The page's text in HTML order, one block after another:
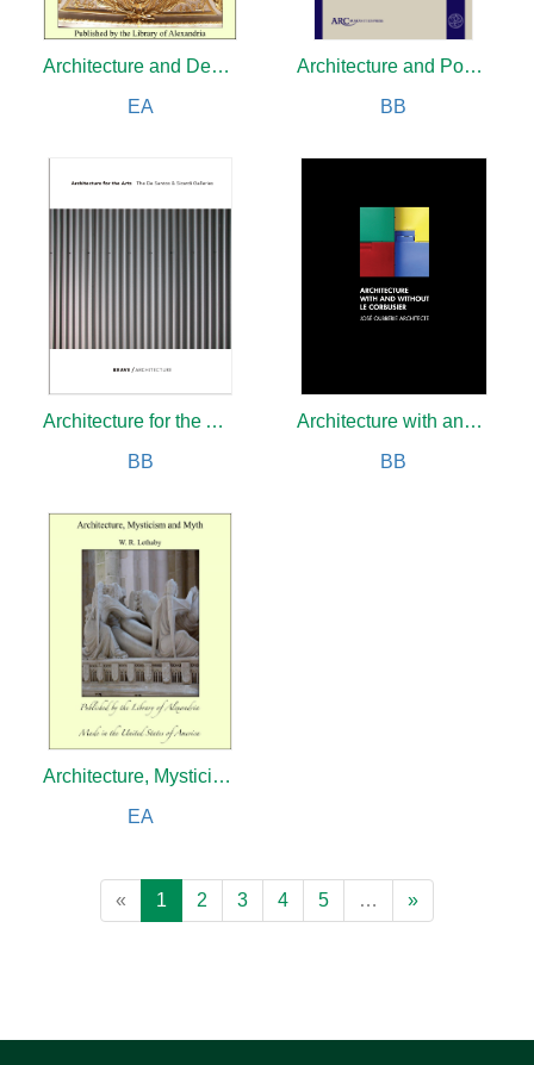
Architecture and Democracy
EA
Architecture and Power in Early Central Europe
BB
Architecture for the Arts
BB
Architecture with and without Le Corbusier
BB
Architecture, Mysticism and Myth
EA
« 1 2 3 4 5 … »